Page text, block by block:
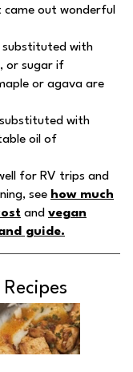
out wonderful
substituted with
or sugar if
or agava are
substituted with
oil of
for RV trips and
see how much
and vegan
guide.